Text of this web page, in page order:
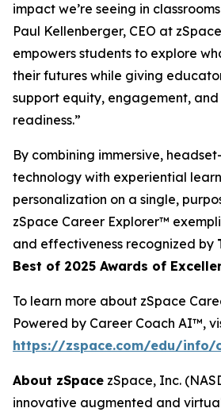
impact we’re seeing in
Paul Kellenberger, CEO at
empowers students to explore
their futures while giving
support equity, engagement,
readiness.”
By combining immersive,
technology with experiential
personalization on a single,
zSpace Career Explorer™
and effectiveness recognized by
Best of 2025 Awards of
To learn more about zSpace
Powered by Career Coach AI™,
https://zspace.com/edu/info/
About zSpace zSpace, Inc.
innovative augmented and